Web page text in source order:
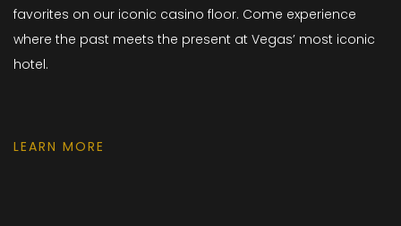
favorites on our iconic casino floor. Come experience
where the past meets the present at Vegas’ most iconic
hotel.
LEARN MORE